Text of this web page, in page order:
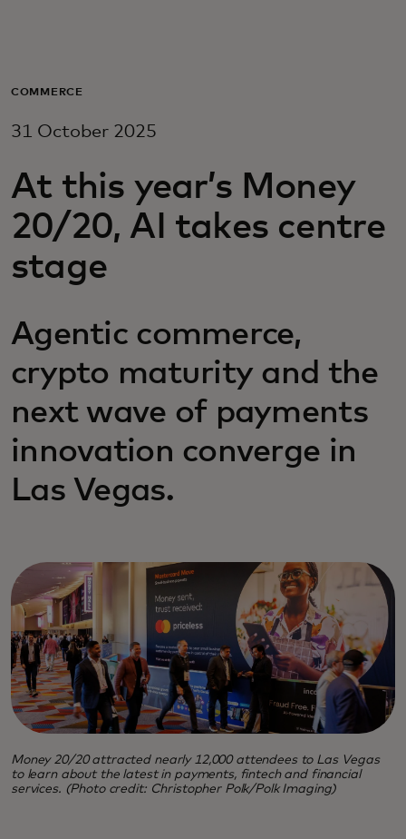
For business
For innovators
News and trends
COMMERCE
31 October 2025
At this year’s Money
20/20, AI takes centre
stage
Agentic commerce,
crypto maturity and the
next wave of payments
innovation converge in
Las Vegas.
Money 20/20 attracted nearly 12,000 attendees to Las Vegas
to learn about the latest in payments, fintech and financial
services. (Photo credit: Christopher Polk/Polk Imaging)